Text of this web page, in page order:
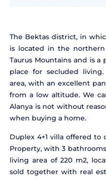
The Bektas district, in
is located in the
Taurus Mountains and is
place for secluded
area, with an excellent
from a low altitude. We
Alanya is not without
when buying a home.
Duplex 4+1 villa offered
Property, with 3
living area of 220 m2,
sold together with real